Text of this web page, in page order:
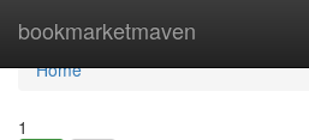
bookmarketmaven
Home
Home
1